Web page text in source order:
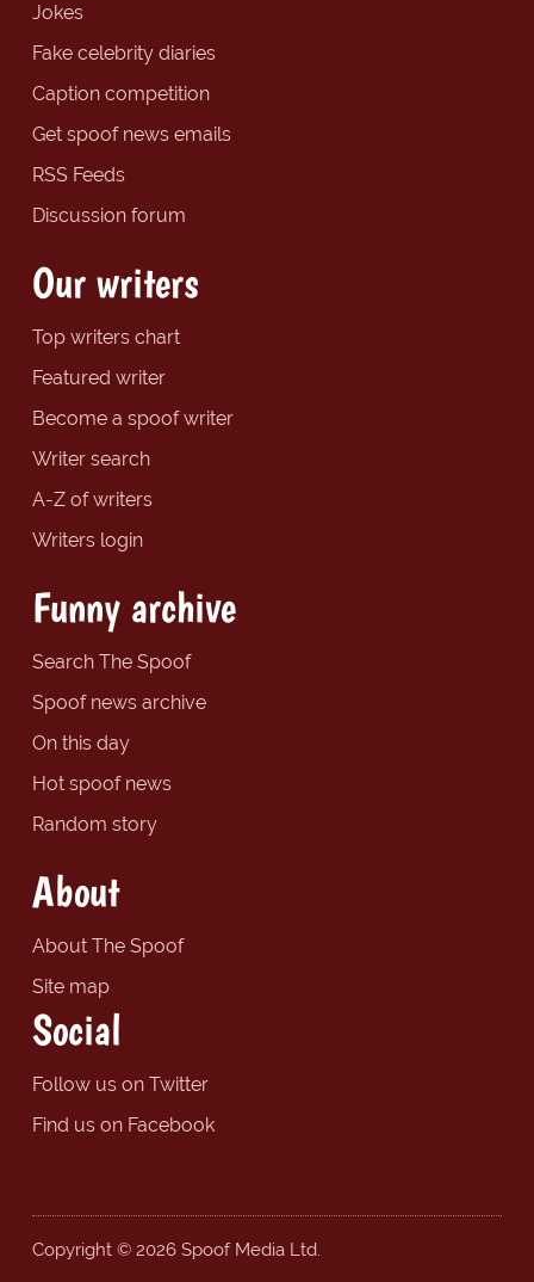
Jokes
Fake celebrity diaries
Caption competition
Get spoof news emails
RSS Feeds
Discussion forum
Our writers
Top writers chart
Featured writer
Become a spoof writer
Writer search
A-Z of writers
Writers login
Funny archive
Search The Spoof
Spoof news archive
On this day
Hot spoof news
Random story
About
About The Spoof
Site map
Social
Follow us on Twitter
Find us on Facebook
Copyright © 2026 Spoof Media Ltd.